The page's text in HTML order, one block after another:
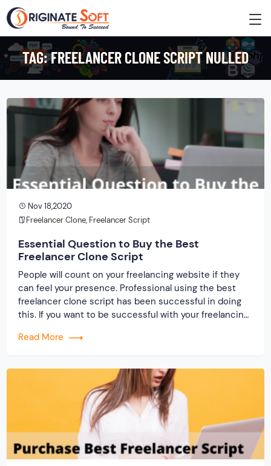
TAG:FREELANCER CLONE SCRIPT NULLED
Nov 18,2020
Freelancer Clone, Freelancer Script
Essential Question to Buy the Best
Freelancer Clone Script
People will count on your freelancing website if they
can feel your presence. Professional using the best
freelancer clone script has been successful in doing
this. If you want to be successful with your freelancing
mark your activities. A lot of the result depends on the
Read More